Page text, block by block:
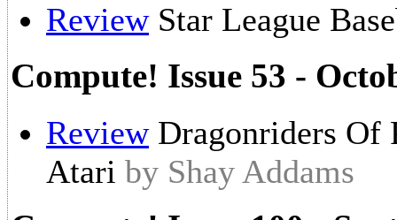
ReviewStar League
Compute! Issue 53 -
ReviewDragonriders Of
Atari by Shay Addams